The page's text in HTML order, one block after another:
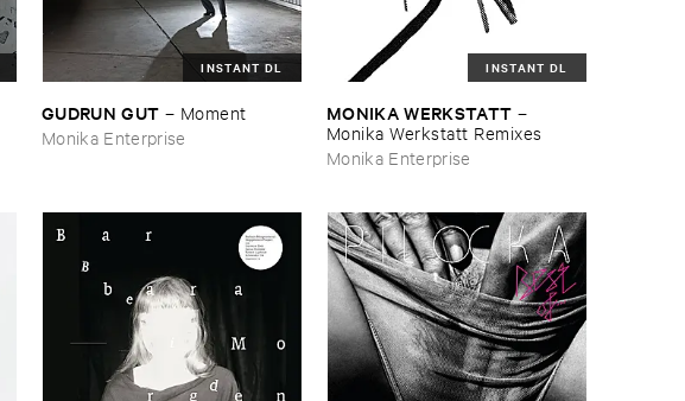
INSTANT DL
GUDRUN ​GUT – Moment
Monika Enterprise
INSTANT DL
MONIKA ​WERKSTATT –
Monika ​Werkstatt ​Remixes
Monika Enterprise